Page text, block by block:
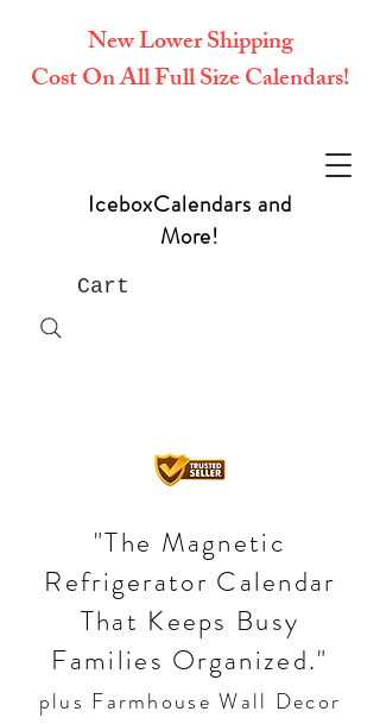
IceboxCalendars and
More!
Cart
"The Magnetic
Refrigerator Calendar
That Keeps Busy
Families Organized."
plus Farmhouse Wall Decor
New Lower Shipping
Cost On All Full Size Calendars!